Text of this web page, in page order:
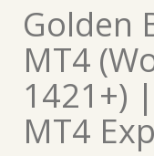
Golden
MT4
1421+)
MT4